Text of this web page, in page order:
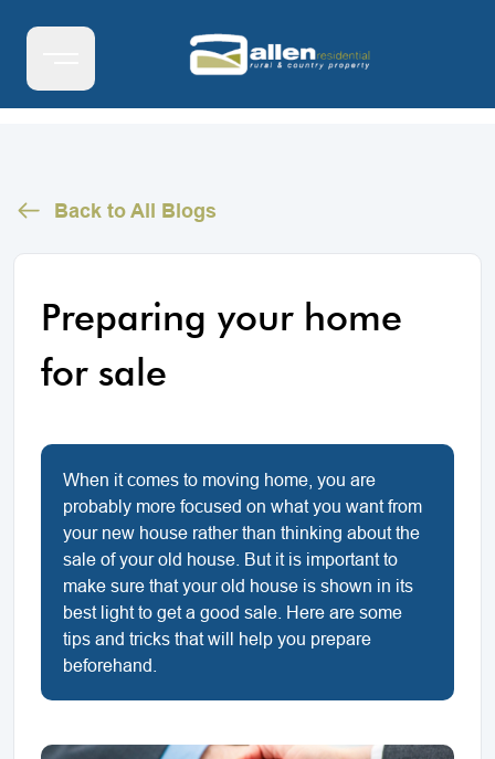
Back to All Blogs
Preparing your home
for sale
When it comes to moving home, you are
probably more focused on what you want from
your new house rather than thinking about the
sale of your old house. But it is important to
make sure that your old house is shown in its
best light to get a good sale. Here are some
tips and tricks that will help you prepare
beforehand.